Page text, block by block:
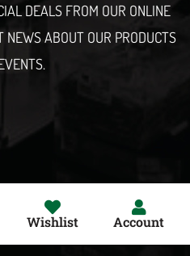
DEALS FROM OUR ONLINE
ABOUT OUR PRODUCTS
Wishlist Account